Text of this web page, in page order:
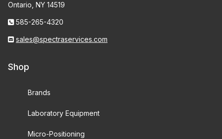
Ontario, NY 14519
585-265-4320
sales@spectraservices.com
Shop
Brands
Laboratory Equipment
Micro-Positioning